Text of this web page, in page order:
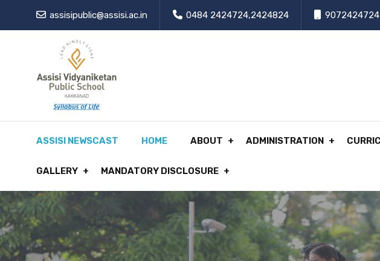
assisipublic@assisi.ac.in 0484 2424724,2424824 9072424724
ASSISI NEWSCAST HOME ABOUT ADMINISTRATION
GALLERY MANDATORY DISCLOSURE